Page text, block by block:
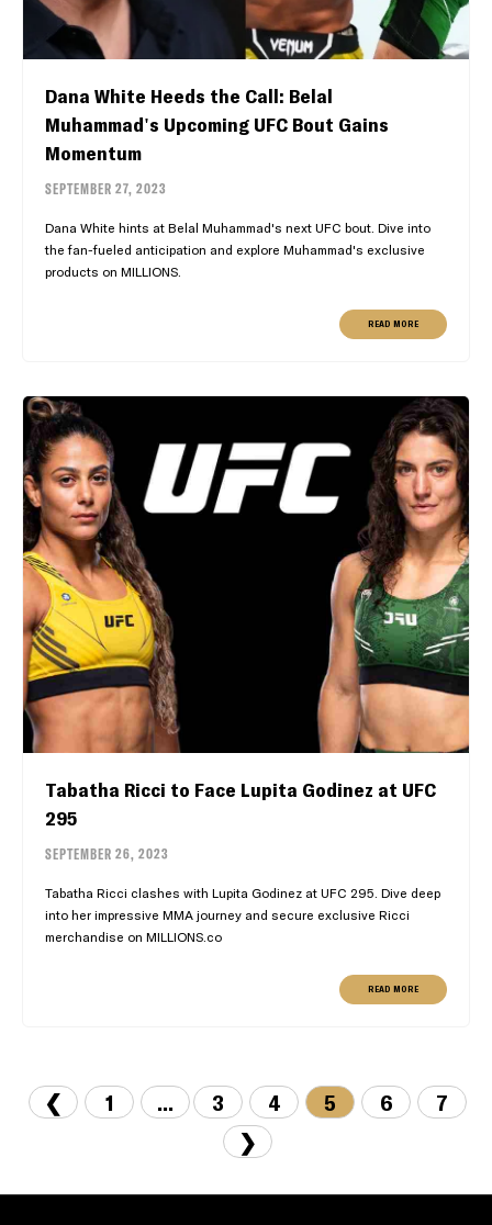
Dana White Heeds the Call: Belal
Muhammad's Upcoming UFC Bout Gains
Momentum
SEPTEMBER 27, 2023
Dana White hints at Belal Muhammad's next UFC bout. Dive into
the fan-fueled anticipation and explore Muhammad's exclusive
products on MILLIONS.
READ MORE
Tabatha Ricci to Face Lupita Godinez at UFC
295
SEPTEMBER 26, 2023
Tabatha Ricci clashes with Lupita Godinez at UFC 295. Dive deep
into her impressive MMA journey and secure exclusive Ricci
merchandise on MILLIONS.co
READ MORE
❮ 1 ... 3 4 5 6
7
❯